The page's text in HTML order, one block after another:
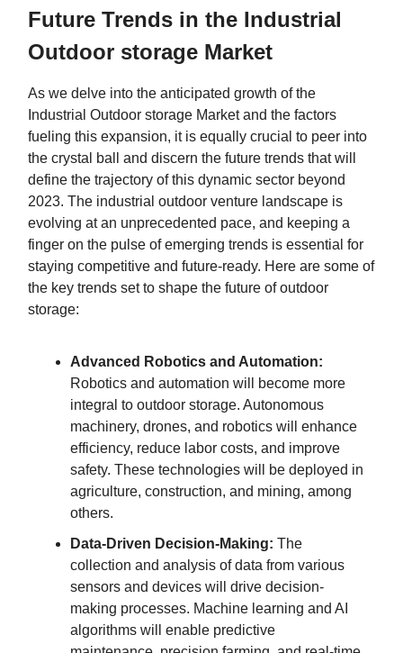
Future Trends in the Industrial
Outdoor storage Market
As we delve into the anticipated growth of the
Industrial Outdoor storage Market and the factors
fueling this expansion, it is equally crucial to peer into
the crystal ball and discern the future trends that will
define the trajectory of this dynamic sector beyond
2023. The industrial outdoor venture landscape is
evolving at an unprecedented pace, and keeping a
finger on the pulse of emerging trends is essential for
staying competitive and future-ready. Here are some of
the key trends set to shape the future of outdoor
storage:
Advanced Robotics and Automation:
Robotics and automation will become more
integral to outdoor storage. Autonomous
machinery, drones, and robotics will enhance
efficiency, reduce labor costs, and improve
safety. These technologies will be deployed in
agriculture, construction, and mining, among
others.
Data-Driven Decision-Making: The
collection and analysis of data from various
sensors and devices will drive decision-
making processes. Machine learning and AI
algorithms will enable predictive